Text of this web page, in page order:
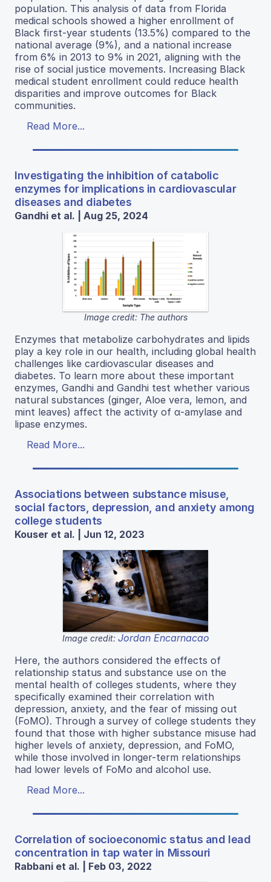
population. This analysis of data from Florida
medical schools showed a higher enrollment of
Black first-year students (13.5%) compared to the
national average (9%), and a national increase
from 6% in 2013 to 9% in 2021, aligning with the
rise of social justice movements. Increasing Black
medical student enrollment could reduce health
disparities and improve outcomes for Black
communities.
Read More...
Investigating the inhibition of catabolic
enzymes for implications in cardiovascular
diseases and diabetes
Gandhi et al. | Aug 25, 2024
Image credit: The authors
Enzymes that metabolize carbohydrates and lipids
play a key role in our health, including global health
challenges like cardiovascular diseases and
diabetes. To learn more about these important
enzymes, Gandhi and Gandhi test whether various
natural substances (ginger, Aloe vera, lemon, and
mint leaves) affect the activity of α-amylase and
lipase enzymes.
Read More...
Associations between substance misuse,
social factors, depression, and anxiety among
college students
Kouser et al. | Jun 12, 2023
Image credit: Jordan Encarnacao
Here, the authors considered the effects of
relationship status and substance use on the
mental health of colleges students, where they
specifically examined their correlation with
depression, anxiety, and the fear of missing out
(FoMO). Through a survey of college students they
found that those with higher substance misuse had
higher levels of anxiety, depression, and FoMO,
while those involved in longer-term relationships
had lower levels of FoMo and alcohol use.
Read More...
Correlation of socioeconomic status and lead
concentration in tap water in Missouri
Rabbani et al. | Feb 03, 2022